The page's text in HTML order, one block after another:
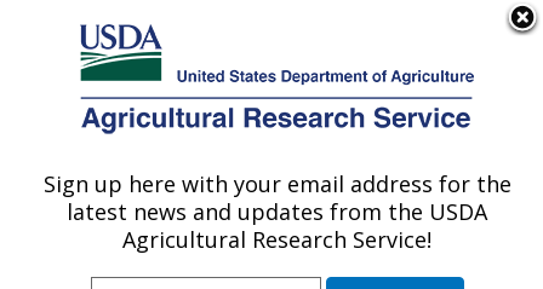
Here's how you know
Agricultural Research Service
U.S. DEPARTMENT OF AGRICULTURE
Biological Control of Insects Research:
Columbia, MO
Sign up here with your email address for the
latest news and updates from the USDA
Agricultural Research Service!